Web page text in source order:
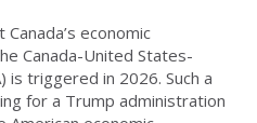
economic
Canada-United States-
is triggered in 2026. Such a
for a Trump administration